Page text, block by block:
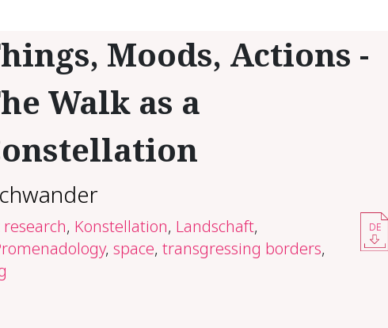
Moods, Actions -
Walk as a
, Konstellation, Landschaft,
, space, transgressing borders,
DE